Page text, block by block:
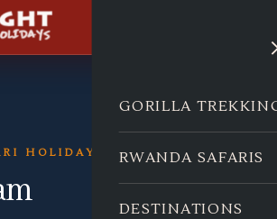
GORILLA
RWANDA SAFARIS
DESTINATIONS
HOLIDAYS